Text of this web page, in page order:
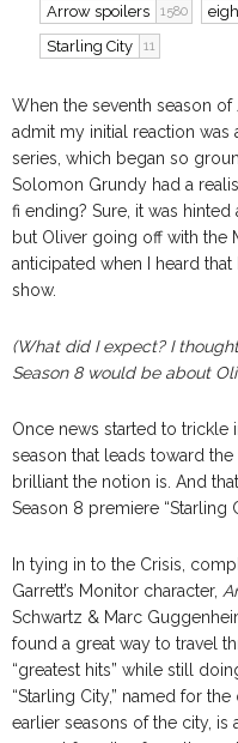
Arrow spoilers 1580
Starling City 11
When the seventh season of
admit my initial reaction
series, which began so
Solomon Grundy had a
fi ending? Sure, it was hinted
but Oliver going off with the
anticipated when I heard
show.
(What did I expect? I
Season 8 would be about
Once news started to trickle
season that leads toward
brilliant the notion is. And
Season 8 premiere “Starling
In tying in to the Crisis,
Garrett’s Monitor character,
Schwartz & Marc
found a great way to travel
“greatest hits” while still
“Starling City,” named for
earlier seasons of the city, is